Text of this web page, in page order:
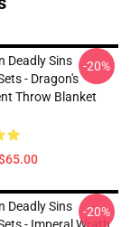
Deadly Sins
- Dragon's
Throw Blanket
-20%
Deadly Sins
-20%